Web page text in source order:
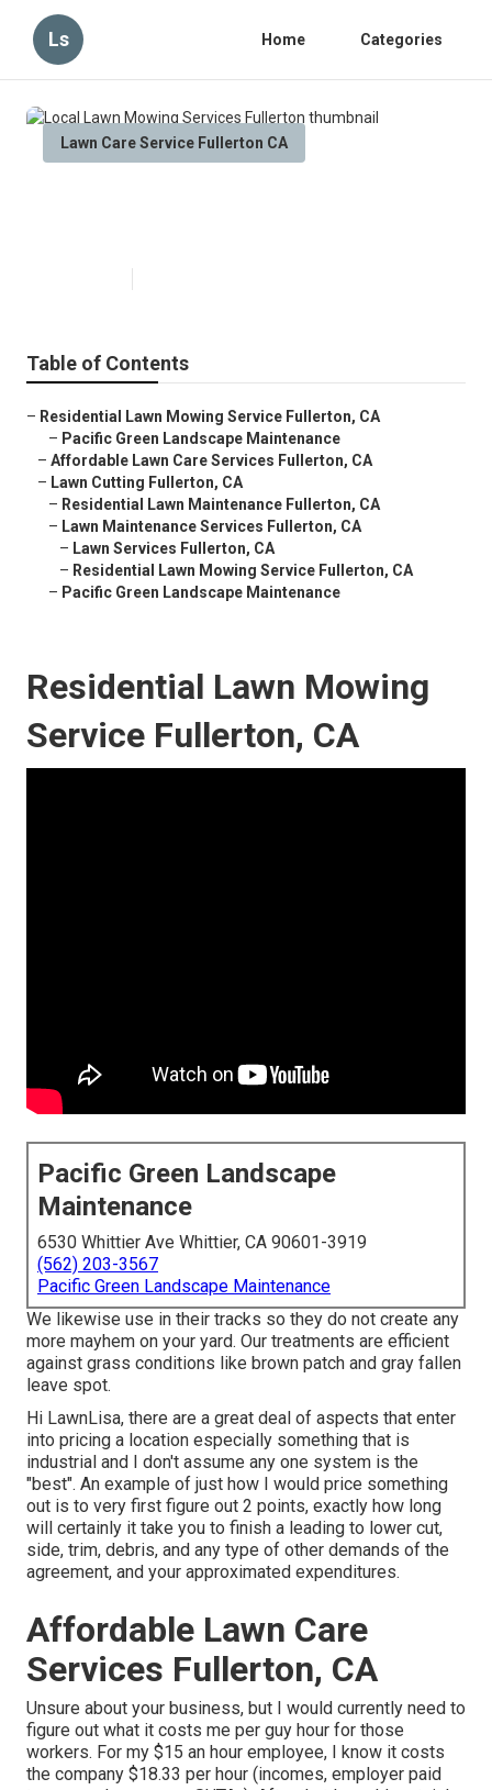
Ls Home Categories
Lawn Care Service Fullerton CA
Table of Contents
– Residential Lawn Mowing Service Fullerton, CA
– Pacific Green Landscape Maintenance
– Affordable Lawn Care Services Fullerton, CA
– Lawn Cutting Fullerton, CA
– Residential Lawn Maintenance Fullerton, CA
– Lawn Maintenance Services Fullerton, CA
– Lawn Services Fullerton, CA
– Residential Lawn Mowing Service Fullerton, CA
– Pacific Green Landscape Maintenance
Residential Lawn Mowing
Service Fullerton, CA
Pacific Green Landscape
Maintenance
6530 Whittier Ave Whittier, CA 90601-3919
(562) 203-3567
Pacific Green Landscape Maintenance
We likewise use in their tracks so they do not create any
more mayhem on your yard. Our treatments are efficient
against grass conditions like brown patch and gray fallen
leave spot.
Hi LawnLisa, there are a great deal of aspects that enter
into pricing a location especially something that is
industrial and I don't assume any one system is the
"best". An example of just how I would price something
out is to very first figure out 2 points, exactly how long
will certainly it take you to finish a leading to lower cut,
side, trim, debris, and any type of other demands of the
agreement, and your approximated expenditures.
Affordable Lawn Care
Services Fullerton, CA
Unsure about your business, but I would currently need to
figure out what it costs me per guy hour for those
workers. For my $15 an hour employee, I know it costs
the company $18.33 per hour (incomes, employer paid